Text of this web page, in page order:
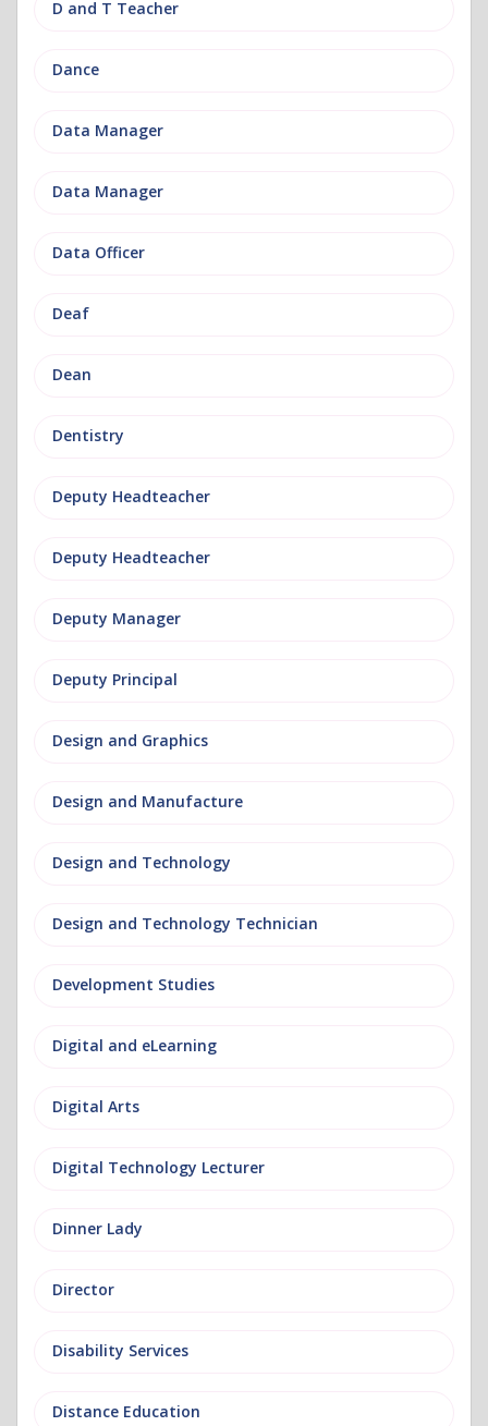
D and T Teacher
Dance
Data Manager
Data Manager
Data Officer
Deaf
Dean
Dentistry
Deputy Headteacher
Deputy Headteacher
Deputy Manager
Deputy Principal
Design and Graphics
Design and Manufacture
Design and Technology
Design and Technology Technician
Development Studies
Digital and eLearning
Digital Arts
Digital Technology Lecturer
Dinner Lady
Director
Disability Services
Distance Education